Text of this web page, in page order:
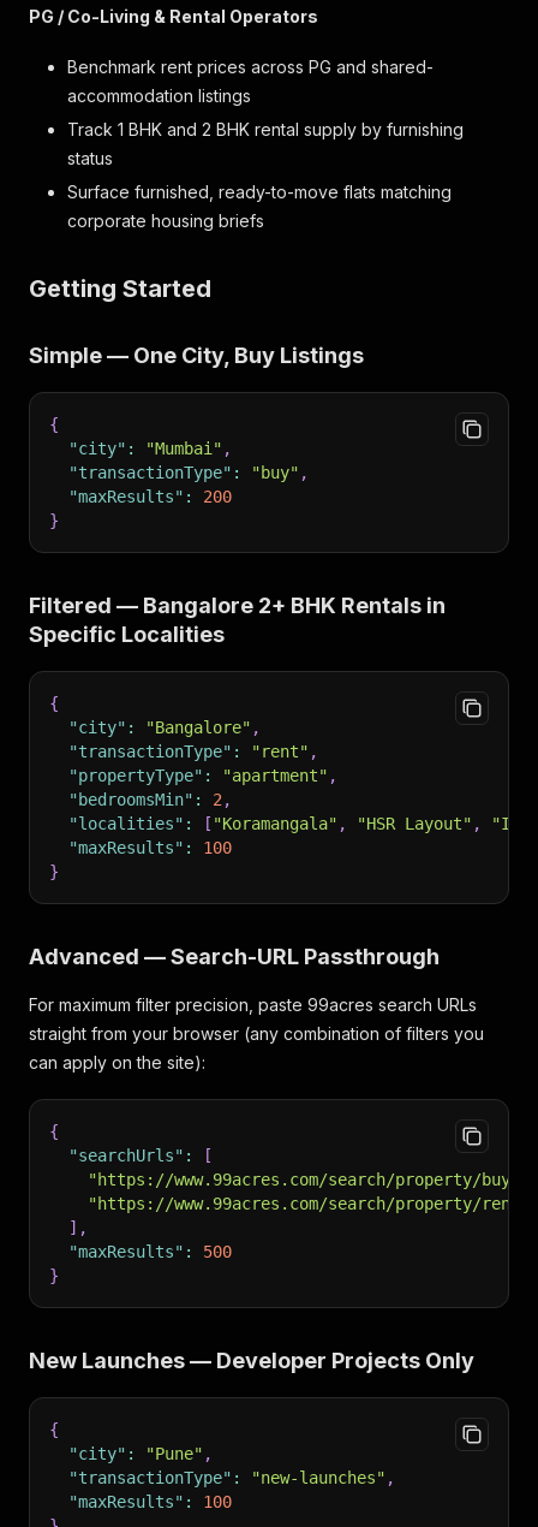
PG / Co-Living & Rental Operators
Benchmark rent prices across PG and shared-
accommodation listings
Track 1 BHK and 2 BHK rental supply by furnishing
status
Surface furnished, ready-to-move flats matching
corporate housing briefs
Getting Started
Simple — One City, Buy Listings
{
"city" : "Mumbai" ,
"transactionType" : "buy" ,
"maxResults" :
200
}
Filtered — Bangalore 2+ BHK Rentals in
Specific Localities
{
"city" : "Bangalore" ,
"transactionType" : "rent" ,
"propertyType" : "apartment" ,
"bedroomsMin" : 2 ,
"localities" : [ "Koramangala" , "HSR Layout" ,
"maxResults" :
100
}
Advanced — Search-URL Passthrough
For maximum filter precision, paste 99acres search URLs
straight from your browser (any combination of filters you
can apply on the site):
{
"searchUrls" :
[
"https://www.99acres.com/search/property/buy/
"https://www.99acres.com/search/property/rent/
] ,
"maxResults" :
500
}
New Launches — Developer Projects Only
{
"city" : "Pune" ,
"transactionType" : "new-launches" ,
"maxResults" :
100